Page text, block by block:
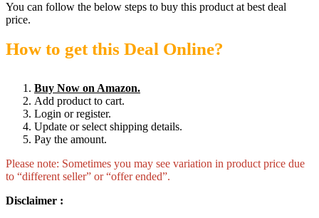
You can follow the below steps to buy this product at best deal
price.
How to get this Deal Online?
Buy Now on Amazon.
Add product to cart.
Login or register.
Update or select shipping details.
Pay the amount.
Please note: Sometimes you may see variation in product price due
to “different seller” or “offer ended”.
Disclaimer :